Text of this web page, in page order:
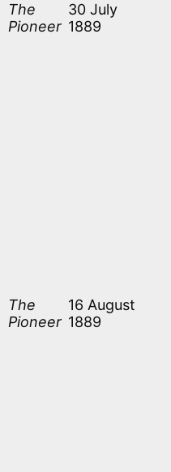
The
Pioneer
30 July
1889
The
Pioneer
16 August
1889